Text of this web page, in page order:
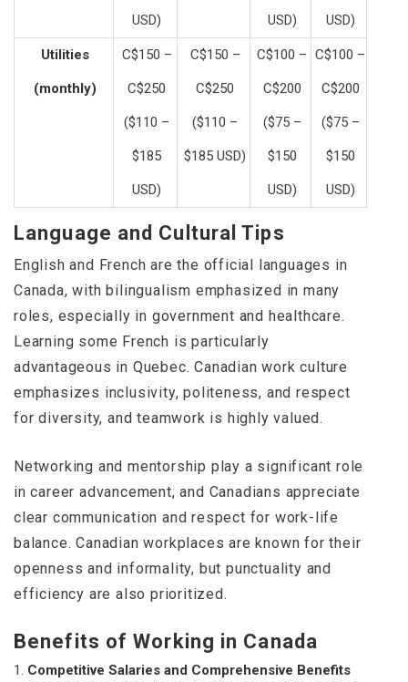
USD) USD) USD)
Utilities
(monthly)
C$150 –
C$250
($110 –
$185
USD)
C$150 –
C$250
($110 –
$185 USD)
C$100 –
C$200
($75 –
$150
USD)
C$100 –
C$200
($75 –
$150
USD)
Language and Cultural Tips
English and French are the official languages in
Canada, with bilingualism emphasized in many
roles, especially in government and healthcare.
Learning some French is particularly
advantageous in Quebec. Canadian work culture
emphasizes inclusivity, politeness, and respect
for diversity, and teamwork is highly valued.
Networking and mentorship play a significant role
in career advancement, and Canadians appreciate
clear communication and respect for work-life
balance. Canadian workplaces are known for their
openness and informality, but punctuality and
efficiency are also prioritized.
Benefits of Working in Canada
Competitive Salaries and Comprehensive Benefits